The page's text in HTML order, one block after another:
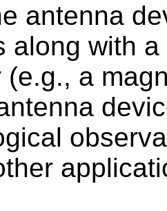
antenna
along with
(e.g., a